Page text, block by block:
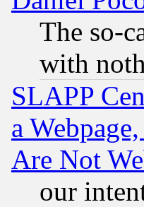
The so-
with
SLAPP
a
Are Not
our